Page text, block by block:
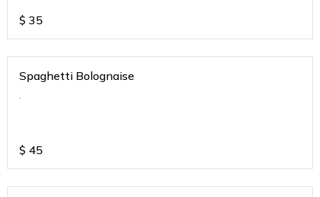
$ 35
Spaghetti Bolognaise
.
$ 45